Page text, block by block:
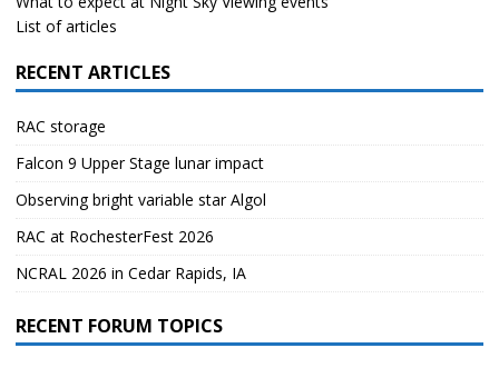
List of articles
RECENT ARTICLES
RAC storage
Falcon 9 Upper Stage lunar impact
Observing bright variable star Algol
RAC at RochesterFest 2026
NCRAL 2026 in Cedar Rapids, IA
RECENT FORUM TOPICS